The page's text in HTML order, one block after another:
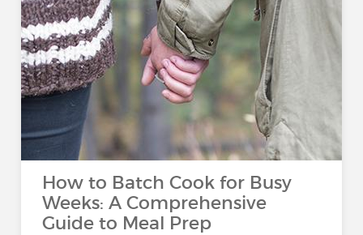
How to Batch Cook for Busy
Weeks: A Comprehensive
Guide to Meal Prep